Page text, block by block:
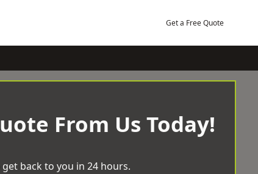
Get a Free Quote
From Us Today!
back to you in 24 hours.